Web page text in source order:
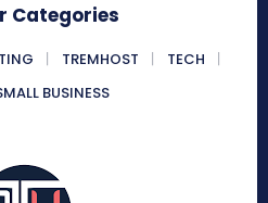
Categories
TREMHOST
TECH
BUSINESS